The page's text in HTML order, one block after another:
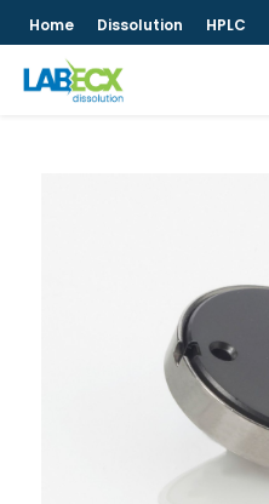
Home Dissolution HPLC